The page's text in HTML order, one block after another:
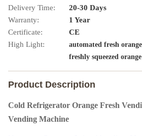
Delivery Time:
20-30 Days
Warranty:
1 Year
Certificate:
CE
High Light:
automated fresh
freshly squeezed
Product Description
Cold Refrigerator Orange Fresh
Vending Machine